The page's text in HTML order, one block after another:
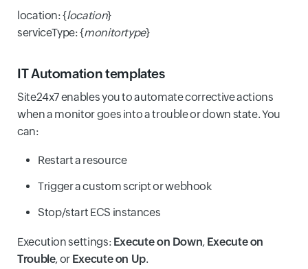
location: {location}
serviceType: {monitortype}
IT Automation templates
Site24x7 enables you to automate corrective actions
when a monitor goes into a trouble or down state. You
can:
Restart a resource
Trigger a custom script or webhook
Stop/start ECS instances
Execution settings: Execute on Down, Execute on
Trouble, or Execute on Up.